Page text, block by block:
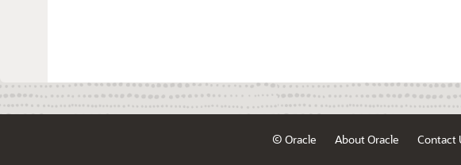
© Oracle About Oracle Contact